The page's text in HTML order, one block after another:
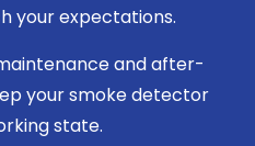
your expectations.
and after-
your smoke detector
state.